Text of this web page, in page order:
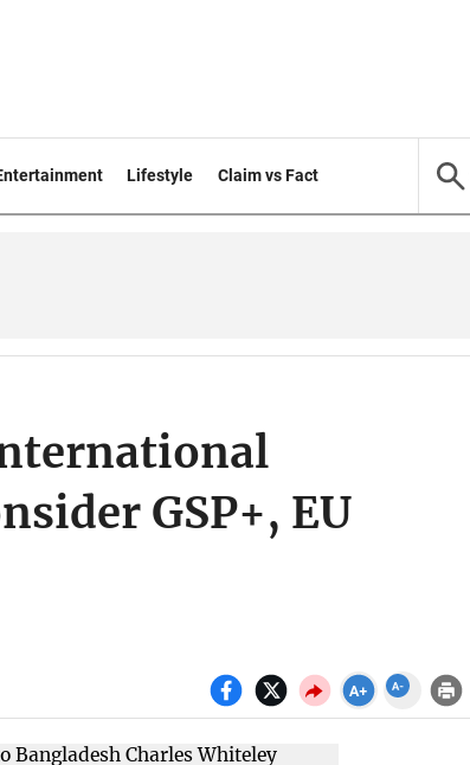
Lifestyle Claim vs Fact
GSP+, EU